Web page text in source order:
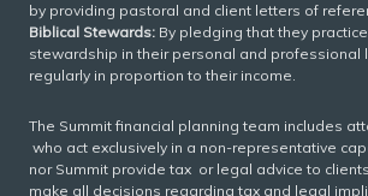
by providing pastoral and client letters of
Biblical Stewards: By pledging that they
stewardship in their personal and professional
regularly in proportion to their income.
The Summit financial planning team includes
who act exclusively in a non-representative
nor Summit provide tax or legal advice to
make all decisions regarding tax and legal